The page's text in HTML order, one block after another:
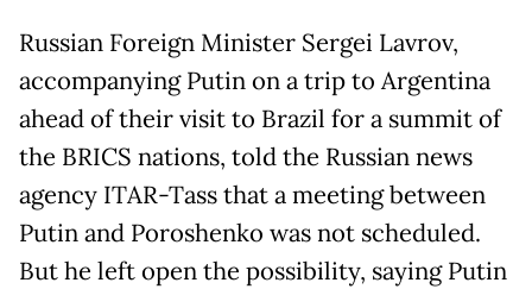
Russian Foreign Minister Sergei Lavrov,
accompanying Putin on a trip to Argentina
ahead of their visit to Brazil for a summit of
the BRICS nations, told the Russian news
agency ITAR-Tass that a meeting between
Putin and Poroshenko was not scheduled.
But he left open the possibility, saying Putin